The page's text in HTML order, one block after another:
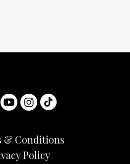
& Conditions
Policy